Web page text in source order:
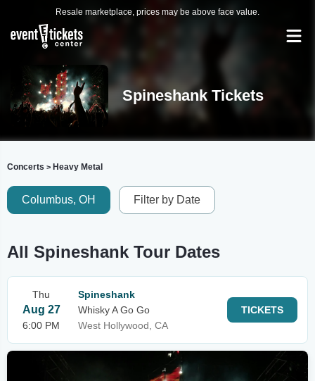
Resale marketplace, prices may be above face value.
Spineshank Tickets
Concerts > Heavy Metal
Columbus, OH Filter by Date
All Spineshank Tour Dates
Thu
Aug 27
6:00 PM
Spineshank
Whisky A Go Go
West Hollywood, CA
TICKETS